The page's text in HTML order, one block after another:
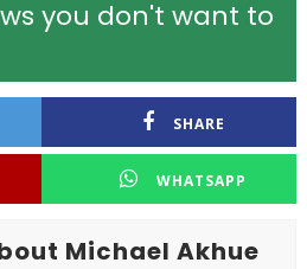
you don't want to
SHARE
WHATSAPP
Michael Akhue